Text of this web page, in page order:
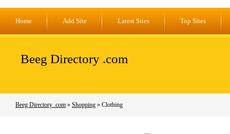
Home Add Site Latest Sites Top Sites
Beeg Directory .com
Beeg Directory .com » Shopping » Clothing